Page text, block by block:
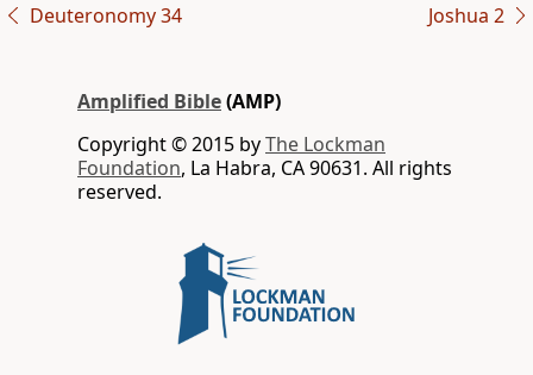
Deuteronomy 34 Joshua 2
Amplified Bible(AMP)
Copyright © 2015 byThe Lockman
Foundation, La Habra, CA 90631. All rights
reserved.